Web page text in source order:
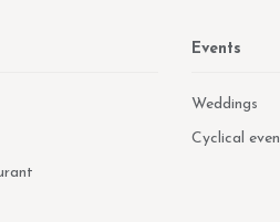
Events
Weddings
Cyclical